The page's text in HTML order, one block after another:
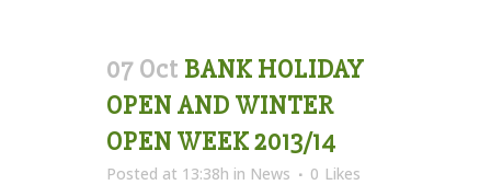
07 Oct BANK HOLIDAY
OPEN AND WINTER
OPEN WEEK 2013/14
Posted at 13:38h in News 0 Likes